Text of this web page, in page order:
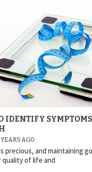
IDENTIFY SYMPTOMS
YEARS AGO
precious, and maintaining
quality of life and